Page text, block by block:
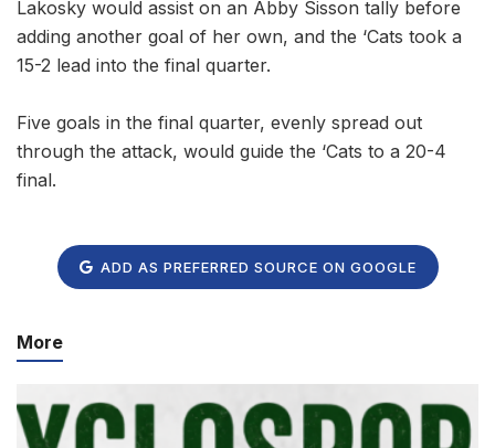
Lakosky would assist on an Abby Sisson tally before
adding another goal of her own, and the ‘Cats took a
15-2 lead into the final quarter.
Five goals in the final quarter, evenly spread out
through the attack, would guide the ‘Cats to a 20-4
final.
ADD AS PREFERRED SOURCE ON GOOGLE
More